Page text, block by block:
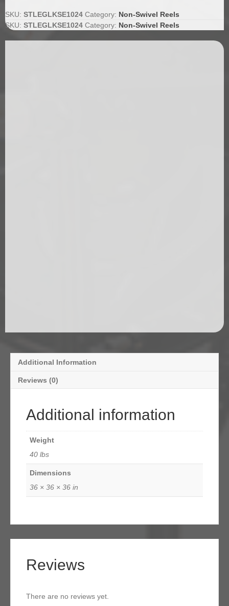
Reel
w/
Slide-
in
SKU: STLEGLKSE1024 Category: Non-Swivel Reels
SKU: STLEGLKSE1024 Category: Non-Swivel Reels
Additional Information
Reviews (0)
Additional information
Weight
40 lbs
Dimensions
36 × 36 × 36 in
Reviews
There are no reviews yet.